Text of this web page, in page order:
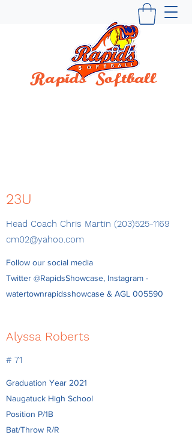
Rapids Softball
23U
Head Coach Chris Martin (203)525-1169
cm02@yahoo.com
Follow our social media
Twitter @RapidsShowcase, Instagram -
watertownrapidsshowcase & AGL 005590
Alyssa Roberts
# 71
Graduation Year 2021
Naugatuck High School
Position P/1B
Bat/Throw R/R